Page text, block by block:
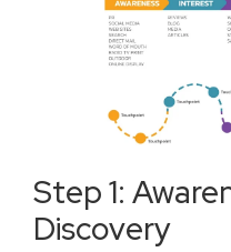
Step 1:
Discovery